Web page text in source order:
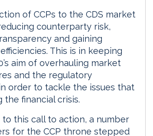
of CCPs to the CDS market
counterparty risk,
and gaining
This is in keeping
aim of overhauling market
and the regulatory
order to tackle the issues that
the financial crisis.
to this call to action, a number
for the CCP throne stepped